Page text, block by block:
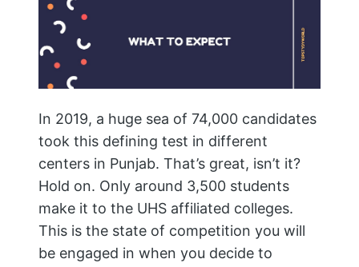
In 2019, a huge sea of 74,000 candidates
took this defining test in different
centers in Punjab. That’s great, isn’t it?
Hold on. Only around 3,500 students
make it to the UHS affiliated colleges.
This is the state of competition you will
be engaged in when you decide to